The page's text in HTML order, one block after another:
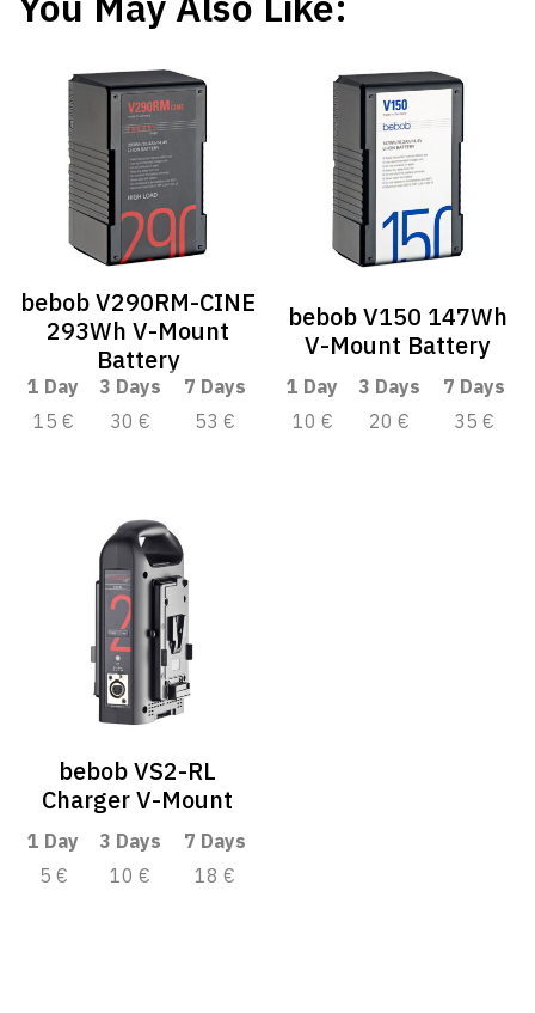
bebob V290RM-CINE
293Wh V-Mount
Battery
1 Day 3 Days
7 Days
15 €
30 € 53 €
bebob V150 147Wh
V-Mount Battery
1 Day 3 Days
7 Days
10 €
20 € 35 €
bebob VS2-RL
Charger V-Mount
1 Day 3 Days
7 Days
5 €
10 € 18 €